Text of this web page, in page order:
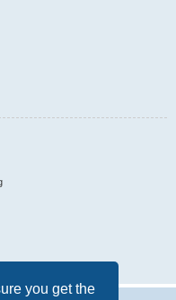
you get the